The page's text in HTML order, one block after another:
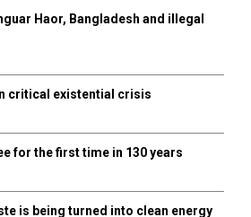
H
Haor, Bangladesh and illegal
critical existential crisis
for the first time in 130 years
is being turned into clean energy